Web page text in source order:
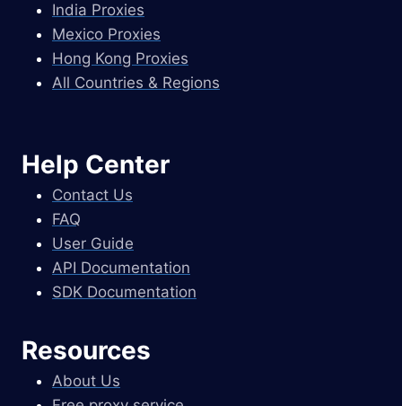
India Proxies
Mexico Proxies
Hong Kong Proxies
All Countries & Regions
Help Center
Contact Us
FAQ
User Guide
API Documentation
SDK Documentation
Resources
About Us